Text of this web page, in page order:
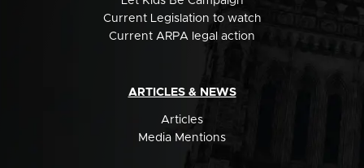
Current Legislation to watch
Current ARPA legal action
ARTICLES & NEWS
Articles
Media Mentions